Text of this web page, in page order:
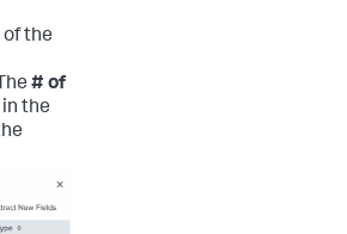
the
# of
the